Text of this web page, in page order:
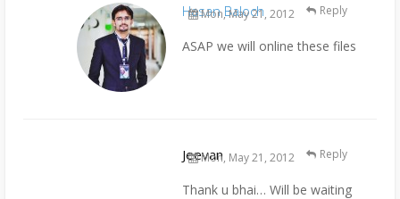
Hasan Baloch
Mon, May 21, 2012
ASAP we will online these files
Reply
Jeevan
Mon, May 21, 2012
Thank u bhai… Will be waiting
Reply